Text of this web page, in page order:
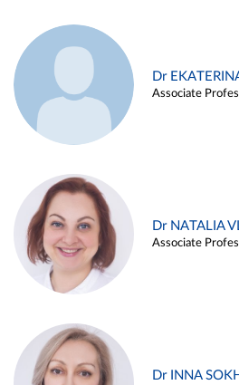
Dr
Associate
Dr NATALIA
Associate
Dr INNA